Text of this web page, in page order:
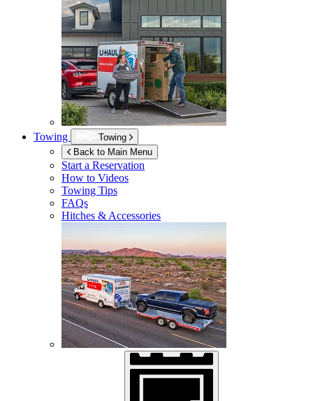
Towing
Towing
Back to Main Menu
Start a Reservation
How to Videos
Towing Tips
FAQs
Hitches & Accessories